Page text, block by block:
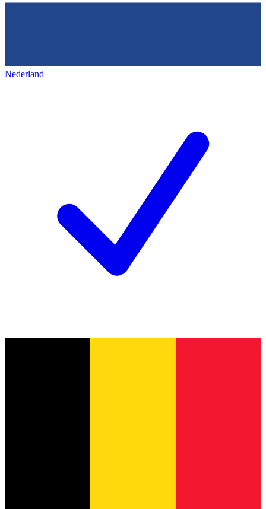
Nederland